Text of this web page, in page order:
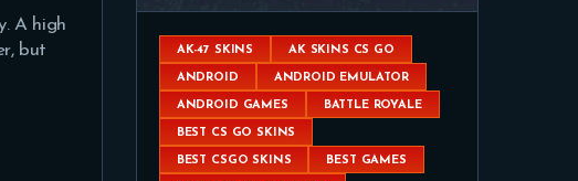
A high
but
AK-47 SKINS AK SKINS CS GO
ANDROID ANDROID EMULATOR
ANDROID GAMES BATTLE ROYALE
BEST CS GO SKINS
BEST CSGO SKINS BEST GAMES